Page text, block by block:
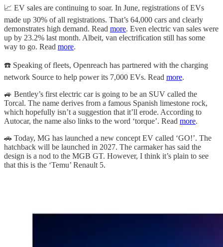
📈 EV sales are continuing to soar. In June, registrations of EVs
made up 30% of all registrations. That’s 64,000 cars and clearly
demonstrates high demand. Read more. Even electric van sales were
up by 23.2% last month. Albeit, van electrification still has some
way to go. Read more.
☎️ Speaking of fleets, Openreach has partnered with the charging
network Source to help power its 7,000 EVs. Read more.
🚙 Bentley’s first electric car is going to be an SUV called the
Torcal. The name derives from a famous Spanish limestone rock,
which hopefully isn’t a suggestion that it’ll erode. According to
Autocar, the name also links to the word ‘torque’. Read more.
🚗 Today, MG has launched a new concept EV called ‘GO!’. The
hatchback will be launched in 2027. The carmaker has said the
design is a nod to the MGB GT. However, I think it’s plain to see
that this is the ‘Temu’ Renault 5.